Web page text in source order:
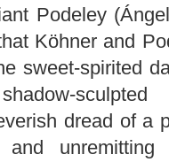
Podeley
Köhner and
sweet-spirited
dread of a
and